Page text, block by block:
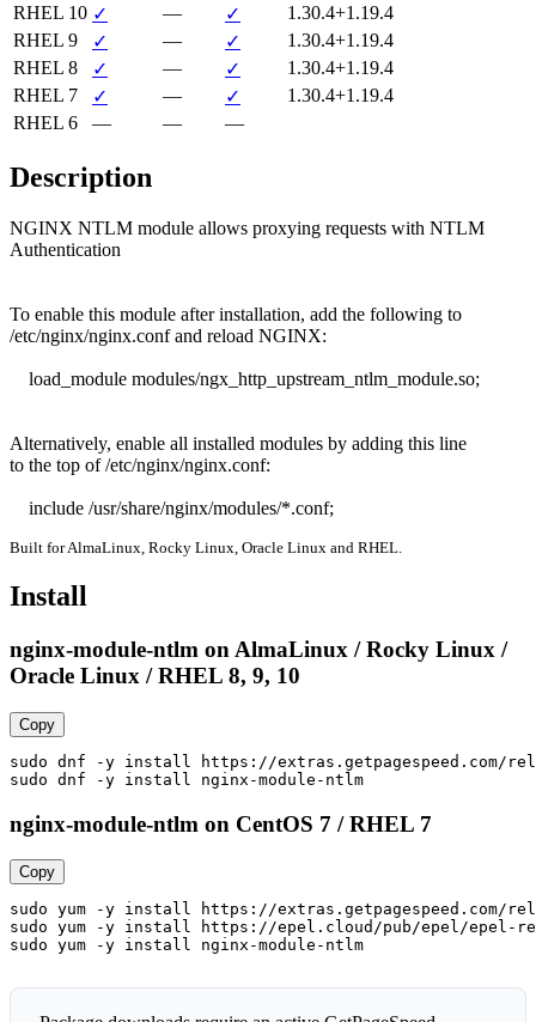
RHEL 10 ✓ — ✓
1.30.4+1.19.4
RHEL 9
✓ — ✓
1.30.4+1.19.4
RHEL 8
✓ — ✓
1.30.4+1.19.4
RHEL 7
✓ — ✓
1.30.4+1.19.4
RHEL 6
— — —
Description
NGINX NTLM module allows proxying requests with NTLM
Authentication
To enable this module after installation, add the following to
/etc/nginx/nginx.conf and reload NGINX:
Alternatively, enable all installed modules by adding this line
to the top of /etc/nginx/nginx.conf:
    include /usr/share/nginx/modules/*.conf;
Built for AlmaLinux, Rocky Linux, Oracle Linux and RHEL.
Install
nginx-module-ntlm on AlmaLinux / Rocky Linux /
Oracle Linux / RHEL 8, 9, 10
Copy
sudo dnf -y install https://extras.getpagespeed.com/
sudo dnf -y install nginx-module-ntlm
nginx-module-ntlm on CentOS 7 / RHEL 7
Copy
sudo yum -y install https://extras.getpagespeed.com/
sudo yum -y install https://epel.cloud/pub/epel/epel-
sudo yum -y install nginx-module-ntlm